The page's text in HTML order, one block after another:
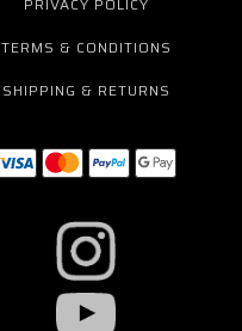
TERMS & CONDITIONS
SHIPPING & RETURNS